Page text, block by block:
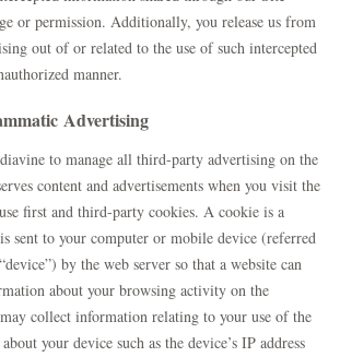
or permission. Additionally, you release us from
out of or related to the use of such intercepted
manner.
Advertising
to manage all third-party advertising on the
content and advertisements when you visit the
first and third-party cookies. A cookie is a
sent to your computer or mobile device (referred
by the web server so that a website can
about your browsing activity on the
collect information relating to your use of the
your device such as the device’s IP address